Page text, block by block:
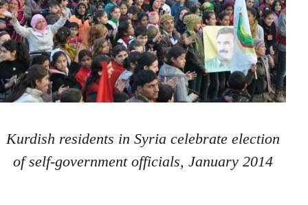
Kurdish residents in Syria celebrate election
of self-government officials, January 2014